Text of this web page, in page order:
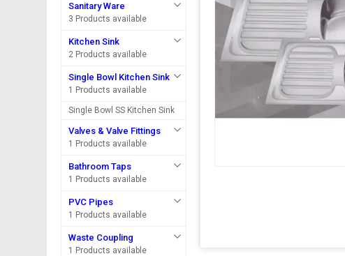
Sanitary Ware
3 Products available
Kitchen Sink
2 Products available
Single Bowl Kitchen Sink
1 Products available
Single Bowl SS Kitchen Sink
Valves & Valve Fittings
1 Products available
Bathroom Taps
1 Products available
PVC Pipes
1 Products available
Waste Coupling
1 Products available